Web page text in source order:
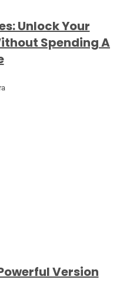
Unlock Your
Spending A
Version